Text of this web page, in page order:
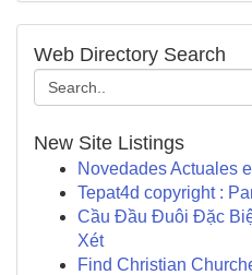
Web Directory Search
New Site Listings
Novedades Actuales
Tepat4d copyright :
Cầu Đầu Đuôi Đặc
Xét
Find Christian